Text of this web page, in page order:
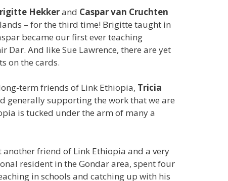
Hekkerand Caspar van Cruchten
– for the third time! Brigitte taught in
became our first ever teaching
Dar. And like Sue Lawrence, there are yet
on the cards.
term friends of Link Ethiopia, Tricia
generally supporting the work that we are
is tucked under the arm of many a
another friend of Link Ethiopia and a very
resident in the Gondar area, spent four
in schools and catching up with his